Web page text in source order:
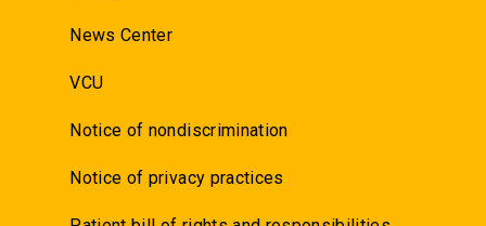
News Center
VCU
Notice of nondiscrimination
Notice of privacy practices